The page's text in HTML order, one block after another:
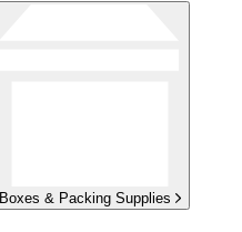
Boxes & Packing Supplies